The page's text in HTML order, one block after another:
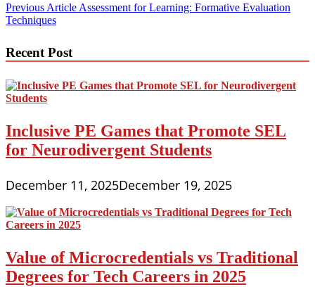
Post
navigation
Previous Article Assessment for Learning: Formative Evaluation
Techniques
Recent Post
Inclusive PE Games that Promote SEL
for Neurodivergent Students
December 11, 2025December 19, 2025
Value of Microcredentials vs Traditional
Degrees for Tech Careers in 2025